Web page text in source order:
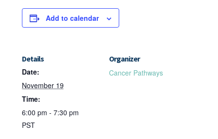
Add to calendar
Details
Date:
November 19
Time:
6:00 pm - 7:30 pm
PST
Organizer
Cancer Pathways